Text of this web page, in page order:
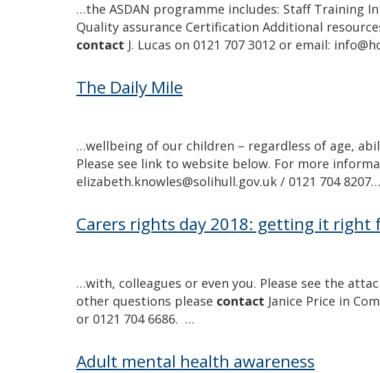
…the ASDAN programme includes: Staff Training
Quality assurance Certification Additional
contact J. Lucas on 0121 707 3012 or email:
The Daily Mile
…wellbeing of our children – regardless of age,
Please see link to website below. For more
elizabeth.knowles@solihull.gov.uk / 0121 704 8207…
Carers rights day 2018: getting it right
…with, colleagues or even you. Please see the
other questions please contact Janice Price in
or 0121 704 6686. …
Adult mental health awareness